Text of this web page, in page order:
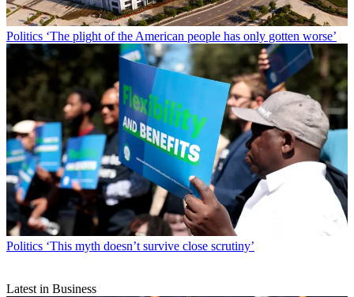
Politics ‘The plight of the American people has only gotten worse’
Politics ‘This myth doesn’t survive close scrutiny’
Latest in Business